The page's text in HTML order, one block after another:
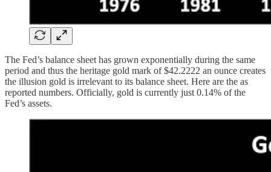
The Fed’s balance sheet has grown exponentially during the same
period and thus the heritage gold mark of $42.2222 an ounce creates
the illusion gold is irrelevant to its balance sheet. Here are the as
reported numbers. Officially, gold is currently just 0.14% of the
Fed’s assets.